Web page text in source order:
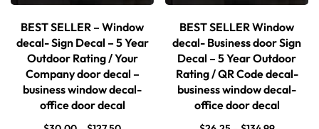
BEST SELLER – Window
decal- Sign Decal – 5 Year
Outdoor Rating / Your
Company door decal –
business window decal-
office door decal
BEST SELLER Window
decal- Business door Sign
Decal – 5 Year Outdoor
Rating / QR Code decal-
business window decal-
office door decal